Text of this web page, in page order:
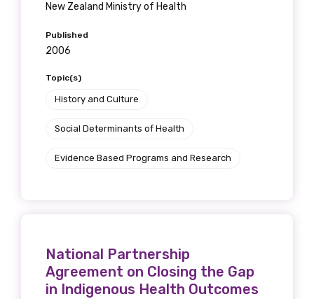
New Zealand Ministry of Health
Published
2006
Topic(s)
History and Culture
Social Determinants of Health
Evidence Based Programs and Research
National Partnership
Agreement on Closing the Gap
in Indigenous Health Outcomes